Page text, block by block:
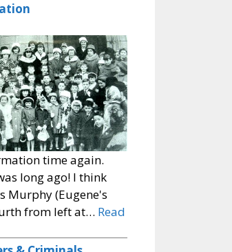
time again.
long ago! I think
Murphy (Eugene's
from left at… Read